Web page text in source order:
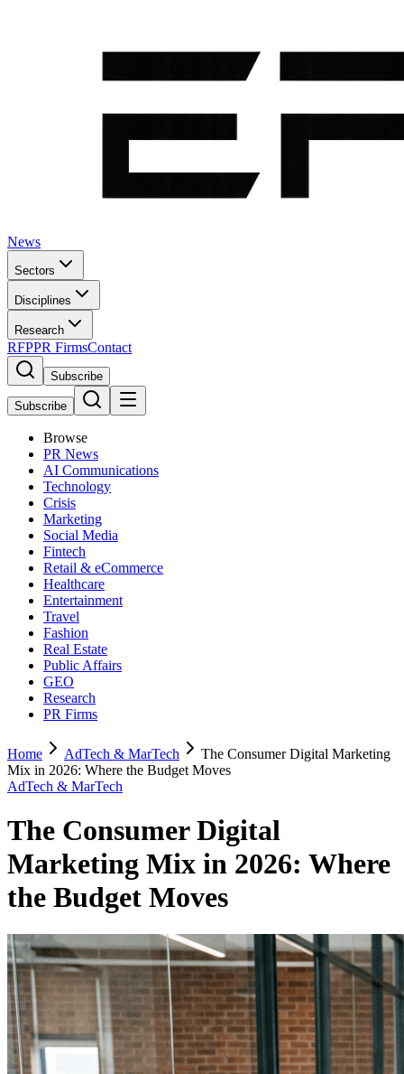
News
Sectors
Disciplines
Research
RFPPR FirmsContact
Subscribe
Subscribe
Browse
PR News
AI Communications
Technology
Crisis
Marketing
Social Media
Fintech
Retail & eCommerce
Healthcare
Entertainment
Travel
Fashion
Real Estate
Public Affairs
GEO
Research
PR Firms
Home AdTech & MarTech
The Consumer Digital Marketing
Mix in 2026: Where the Budget Moves
AdTech & MarTech
The Consumer Digital
Marketing Mix in 2026: Where
the Budget Moves